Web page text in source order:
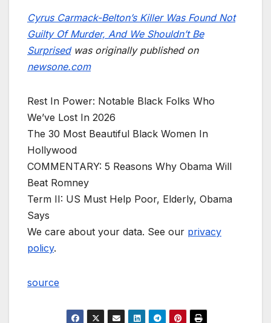
Cyrus Carmack-Belton’s Killer Was Found Not
Guilty Of Murder, And We Shouldn’t Be
Surprisedwas originally published on
newsone.com
Rest In Power: Notable Black Folks Who
We’ve Lost In 2026
The 30 Most Beautiful Black Women In
Hollywood
COMMENTARY: 5 Reasons Why Obama Will
Beat Romney
Term II: US Must Help Poor, Elderly, Obama
Says
We care about your data. See our privacy
policy.
source